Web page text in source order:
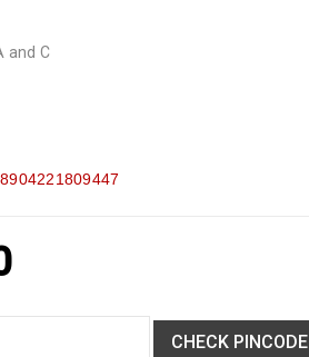
and C
8904221809447
CHECK PINCODE